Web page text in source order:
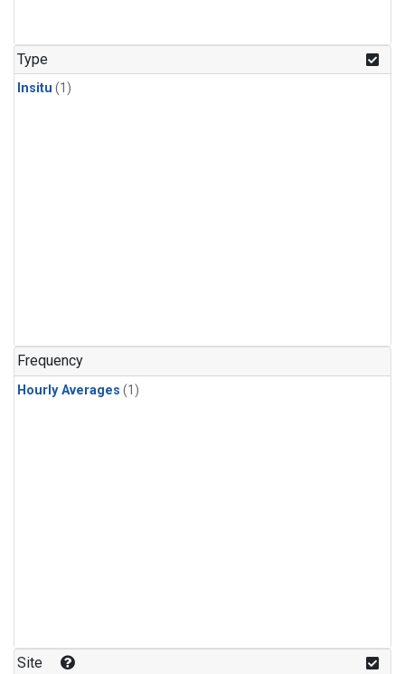
Type
Insitu (1)
Frequency
Hourly Averages (1)
Site